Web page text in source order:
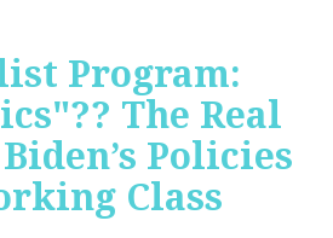
Program:
The Real
Policies
Class